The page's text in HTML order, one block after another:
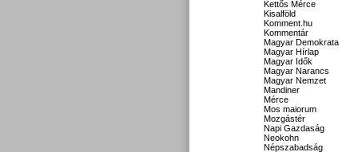
Kettős Mérce
Kisalföld
Komment.hu
Kommentár
Magyar Demokrata
Magyar Hírlap
Magyar Idők
Magyar Narancs
Magyar Nemzet
Mandiner
Mérce
Mos maiorum
Mozgástér
Napi Gazdaság
Neokohn
Népszabadság